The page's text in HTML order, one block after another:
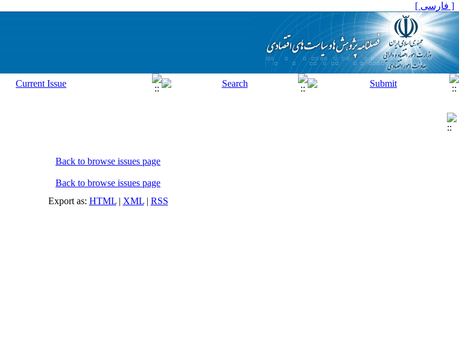
[ فارسی ]
Back to browse issues page
Back to browse issues page
Export as: HTML| XML| RSS